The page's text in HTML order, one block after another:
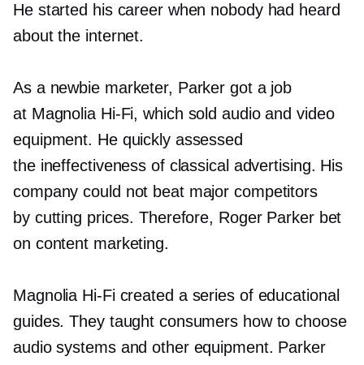
He started his career when nobody had heard
about the internet.
As a newbie marketer, Parker got a job
at Magnolia Hi-Fi, which sold audio and video
equipment. He quickly assessed
the ineffectiveness of classical advertising. His
company could not beat major competitors
by cutting prices. Therefore, Roger Parker bet
on content marketing.
Magnolia Hi-Ficreated a series of educational
guides. They taught consumers how to choose
audio systems and other equipment. Parker